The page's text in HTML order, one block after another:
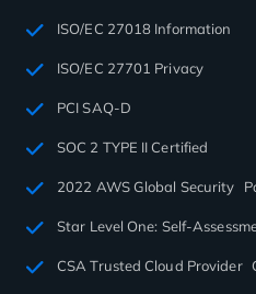
ISO/EC 27018 Information
ISO/EC 27701 Privacy
PCI SAQ-D
SOC 2 TYPE II Certified
2022 AWS Global Security
Star Level One: Self-
CSA Trusted Cloud Provider